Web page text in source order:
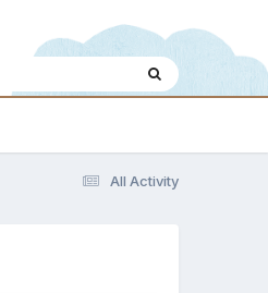
All Activity